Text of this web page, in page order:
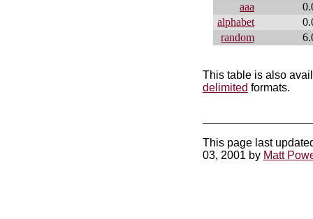
aaa
alphabet
random
This table is also
delimited formats.
This page last
03, 2001 by Matt